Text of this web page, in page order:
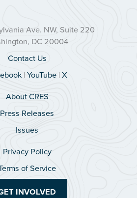
Ave. NW, Suite 220
DC 20004
Contact Us
|YouTube|X
About CRES
Press Releases
Issues
Privacy Policy
of Service
INVOLVED